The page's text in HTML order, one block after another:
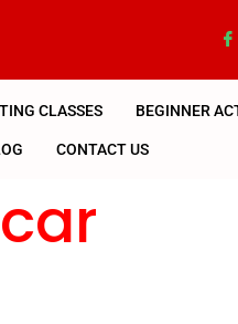
CLASSES BEGINNER
CONTACT US